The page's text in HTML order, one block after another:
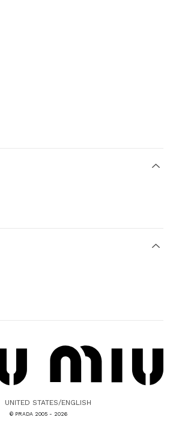
© PRADA 2005 - 2026
UNITED STATES/ENGLISH